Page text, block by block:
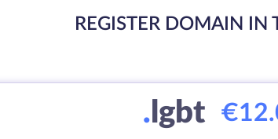
REGISTER DOMAIN IN
. lgbt